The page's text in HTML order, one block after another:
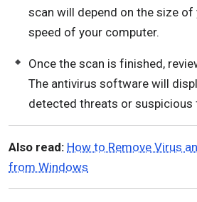
scan will depend on the size
speed of your computer.
Once the scan is finished,
The antivirus software will
detected threats or suspicious
Also read: How to Remove Virus
from Windows